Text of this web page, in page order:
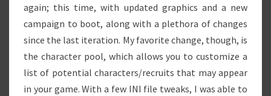
again; this time, with updated graphics and a new
campaign to boot, along with a plethora of changes
since the last iteration. My favorite change, though, is
the character pool, which allows you to customize a
list of potential characters/recruits that may appear
in your game. With a few INI file tweaks, I was able to